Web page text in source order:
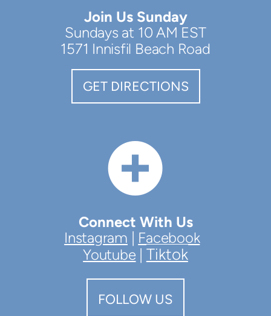
Join Us Sunday
Sundays at 10 AM EST
1571 Innisfil Beach Road
GET DIRECTIONS

Connect With Us
Instagram
Facebook
Youtube
Tiktok
FOLLOW US